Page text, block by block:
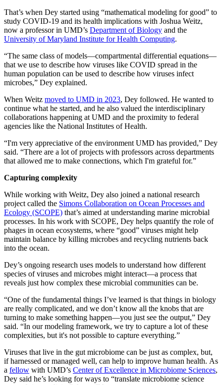
That’s when Dey started using “mathematical modeling for good” to
study COVID-19 and its health implications with Joshua Weitz,
now a professor in UMD’s Department of Biology and the
University of Maryland Institute for Health Computing.
“The same class of models—compartmental differential equations—
that we use to describe how viruses like COVID spread in the
human population can be used to describe how viruses infect
microbes,” Dey explained.
When Weitz moved to UMD in 2023, Dey followed. He wanted to
continue what he started, and he also valued the interdisciplinary
collaborations happening at UMD and the proximity to federal
agencies like the National Institutes of Health.
“I'm very appreciative of the environment UMD has provided,” Dey
said. “There are a lot of projects with professors across departments
that allowed me to make connections, which I'm grateful for.”
Capturing complexity
While working with Weitz, Dey also joined a national research
project called the Simons Collaboration on Ocean Processes and
Ecology (SCOPE) that’s aimed at understanding marine microbial
processes. In his work with SCOPE, Dey helps quantify the role of
phages in ocean ecosystems, where “good” viruses might help
maintain balance by killing microbes and recycling nutrients back
into the ocean.
Dey’s ongoing research uses models to understand how different
species of viruses and microbes might interact—a process that
reveals just how complex these microbial communities can be.
“One of the fundamental things I’ve learned is that things in biology
are really complicated, and we don’t know all the knobs that are
turning to make something happen—you just see the output,” Dey
said. “In our modeling framework, we try to capture a lot of these
complexities, but it's not possible to capture everything.”
Viruses that live in the gut microbiome can be just as complex, but,
if harnessed or managed well, can help to improve human health. As
a fellow with UMD’s Center of Excellence in Microbiome Sciences,
Dey said he’s looking for ways to “translate microbiome science